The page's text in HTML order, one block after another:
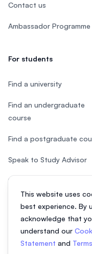
This website uses
best experience. By
acknowledge that
understand our
Statement and
Contact us
Ambassador Programme
For students
Find a university
Find an undergraduate
course
Find a postgraduate
Speak to Study Advisor
Study in Malaysia